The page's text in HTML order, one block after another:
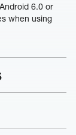
6.0 or
when using